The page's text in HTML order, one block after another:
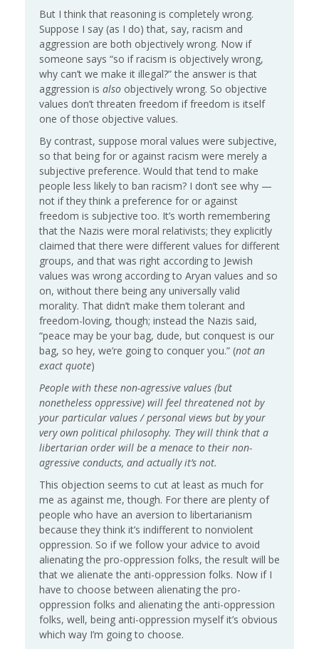
But I think that reasoning is completely wrong.
Suppose I say (as I do) that, say, racism and
aggression are both objectively wrong. Now if
someone says “so if racism is objectively wrong,
why can’t we make it illegal?” the answer is that
aggression is also objectively wrong. So objective
values don’t threaten freedom if freedom is itself
one of those objective values.
By contrast, suppose moral values were subjective,
so that being for or against racism were merely a
subjective preference. Would that tend to make
people less likely to ban racism? I don’t see why —
not if they think a preference for or against
freedom is subjective too. It’s worth remembering
that the Nazis were moral relativists; they explicitly
claimed that there were different values for different
groups, and that was right according to Jewish
values was wrong according to Aryan values and so
on, without there being any universally valid
morality. That didn’t make them tolerant and
freedom-loving, though; instead the Nazis said,
“peace may be your bag, dude, but conquest is our
bag, so hey, we’re going to conquer you.” (not an
exact quote)
People with these non-agressive values (but
nonetheless oppressive) will feel threatened not by
your particular values / personal views but by your
very own political philosophy. They will think that a
libertarian order will be a menace to their non-
agressive conducts, and actually it’s not.
This objection seems to cut at least as much for
me as against me, though. For there are plenty of
people who have an aversion to libertarianism
because they think it’s indifferent to nonviolent
oppression. So if we follow your advice to avoid
alienating the pro-oppression folks, the result will be
that we alienate the anti-oppression folks. Now if I
have to choose between alienating the pro-
oppression folks and alienating the anti-oppression
folks, well, being anti-oppression myself it’s obvious
which way I’m going to choose.